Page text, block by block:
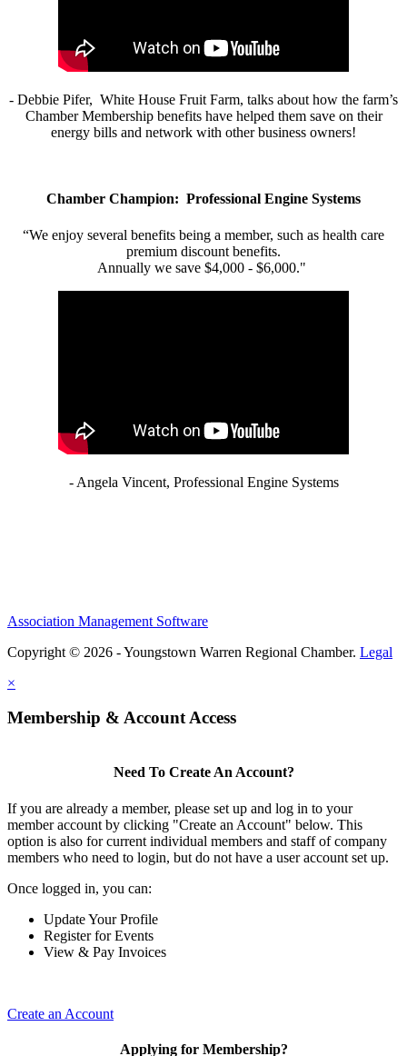
- Debbie Pifer, White House Fruit Farm, talks about how the farm’s
Chamber Membership benefits have helped them save on their
energy bills and network with other business owners!
Chamber Champion: Professional Engine Systems
“We enjoy several benefits being a member, such as health care
premium discount benefits.
Annually we save $4,000 - $6,000."
- Angela Vincent, Professional Engine Systems
Association Management Software
Copyright © 2026 - Youngstown Warren Regional Chamber. Legal
×
Membership & Account Access
Need To Create An Account?
If you are already a member, please set up and log in to your
member account by clicking "Create an Account" below. This
option is also for current individual members and staff of company
members who need to login, but do not have a user account set up.
Once logged in, you can:
Update Your Profile
Register for Events
View & Pay Invoices
Create an Account
Applying for Membership?